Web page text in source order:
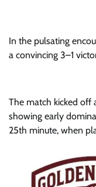
In the pulsating
a convincing 3–1
The match kicked off
showing early
25th minute, when